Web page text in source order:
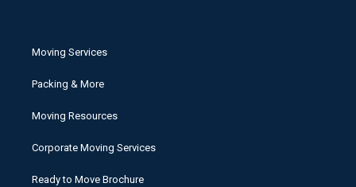
Moving Services
Packing & More
Moving Resources
Corporate Moving Services
Ready to Move Brochure